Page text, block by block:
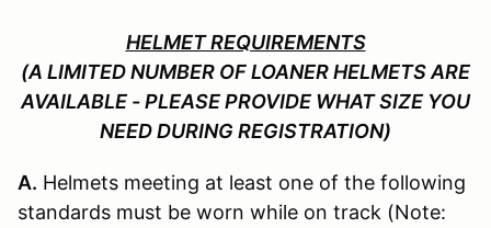
HELMET REQUIREMENTS
(A LIMITED NUMBER OF LOANER HELMETS ARE
AVAILABLE - PLEASE PROVIDE WHAT SIZE YOU
NEED DURING REGISTRATION)
A. Helmets meeting at least one of the following
standards must be worn while on track (Note: